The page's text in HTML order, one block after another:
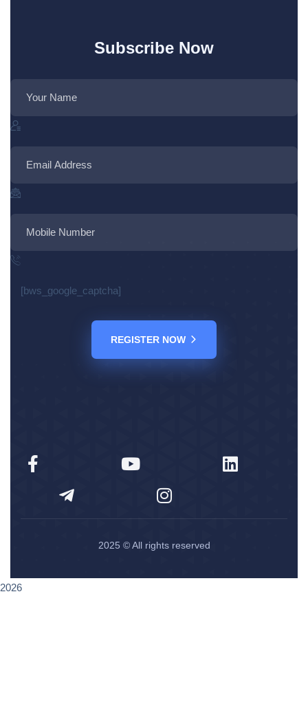
Subscribe Now
[bws_google_captcha]
REGISTER NOW
2025 © All rights reserved
2026